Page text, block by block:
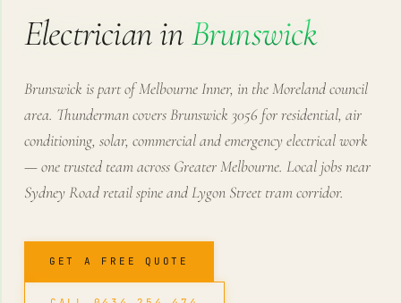
Electrician inBrunswick
Brunswick is part of Melbourne Inner, in the Moreland council
area. Thunderman covers Brunswick 3056 for residential, air
conditioning, solar, commercial and emergency electrical work
— one trusted team across Greater Melbourne. Local jobs near
Sydney Road retail spine and Lygon Street tram corridor.
GET A FREE QUOTE